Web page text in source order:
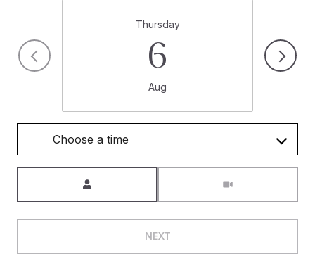
Thursday
6
Aug
Choose a time
NEXT